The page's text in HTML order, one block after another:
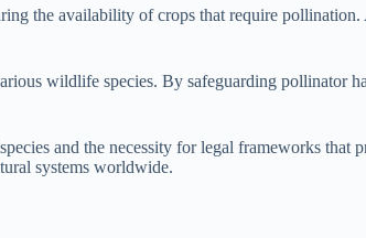
the availability of crops that require
wildlife species. By safeguarding pollinator
and the necessity for legal frameworks that
systems worldwide.